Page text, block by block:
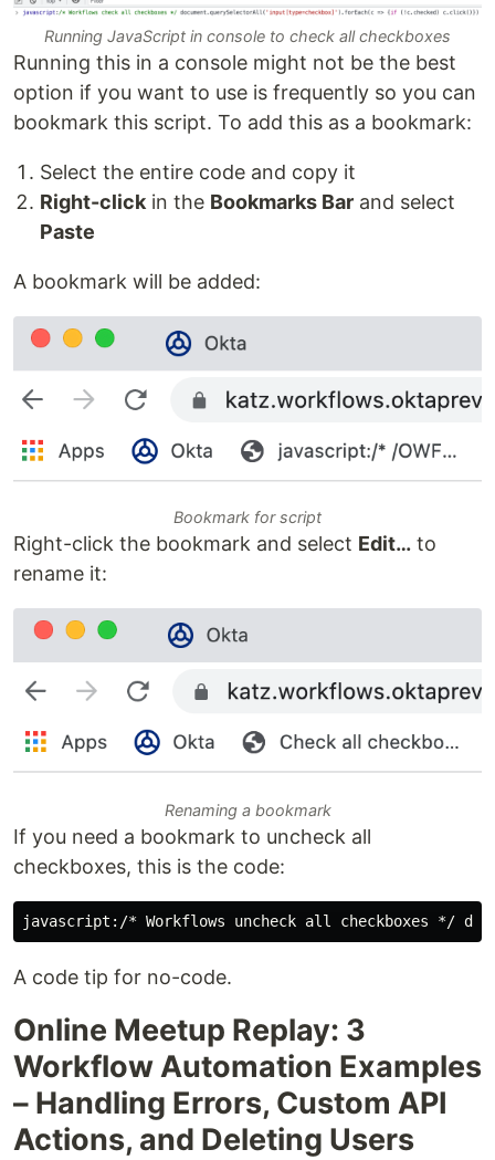
Running JavaScript in console to check all checkboxes
Running this in a console might not be the best
option if you want to use is frequently so you can
bookmark this script. To add this as a bookmark:
Select the entire code and copy it
Right-clickin the Bookmarks Bar and select
Paste
A bookmark will be added:
Bookmark for script
Right-click the bookmark and select Edit… to
rename it:
Renaming a bookmark
If you need a bookmark to uncheck all
checkboxes, this is the code:
A code tip for no-code.
Online Meetup Replay: 3
Workflow Automation Examples
– Handling Errors, Custom API
Actions, and Deleting Users